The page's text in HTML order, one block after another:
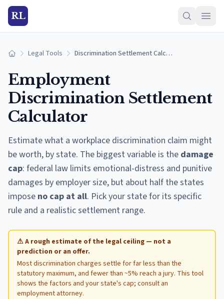
RL
Home Legal Tools Discrimination Settlement Calculator
Employment
Discrimination Settlement
Calculator
Estimate what a workplace discrimination claim might
be worth, by state. The biggest variable is the damage
cap: federal law limits emotional-distress and punitive
damages by employer size, but about half the states
impose no cap at all. Pick your state for its specific
rule and a realistic settlement range.
⚠ A rough estimate of the legal ceiling — not a
prediction or an offer.
Most discrimination charges settle for far less than the
statutory maximum, and fewer than ~5% reach a jury. This tool
shows the factors and your state's cap; consult an
employment attorney.